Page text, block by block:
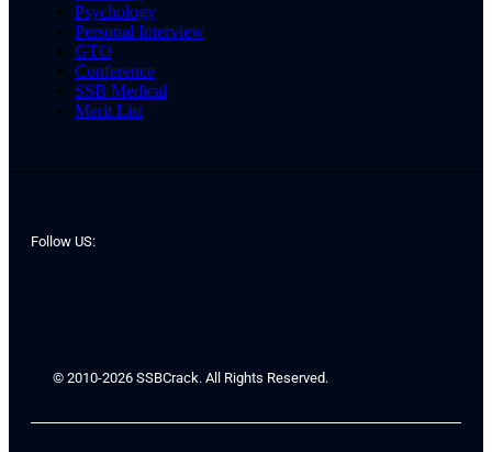
Psychology
Personal Interview
GTO
Conference
SSB Medical
Merit List
Follow US:
© 2010-2026 SSBCrack. All Rights Reserved.